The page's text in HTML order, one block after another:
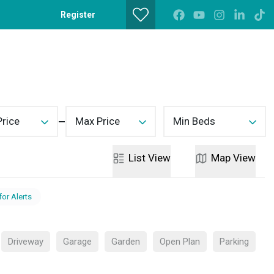
Register
Max Price Min Beds
List View Map View
Alerts
Driveway Garage Garden Open Plan Parking